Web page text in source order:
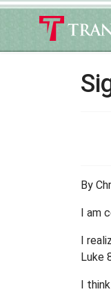
By
I am
I
Luke
I